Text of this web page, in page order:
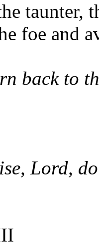
taunter,
foe and
back to
Lord,